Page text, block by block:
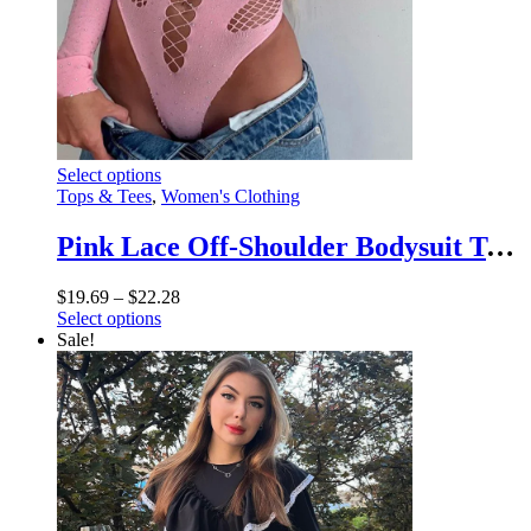
Select optionsThis
product
multiple
variants.
options
may
chosen
on
the
product
page
Tops & Tees, Women's Clothing
Pink Lace Off-Shoulder Bodysuit Top – Sexy Hollow Out Mesh Sheer Nightclub Lingerie
$19.69 – $22.28Price
through
$22.28
Select optionsThis
has
multiple
variants.
The
options
may
be
chosen
Sale!